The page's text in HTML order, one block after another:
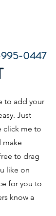
0447
to add your
Just
click me to
make
to drag
like on
for you to
know a